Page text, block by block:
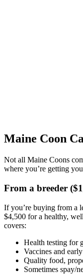
Maine Coon
Not all Maine Coons
where you’re getting
From a breeder
If you’re buying from a
$4,500 for a healthy,
covers:
Health testing for
Vaccines and
Quality food,
Sometimes spay/